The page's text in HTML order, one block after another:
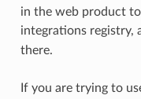
in the web product
integrations registry,
there.
If you are trying to